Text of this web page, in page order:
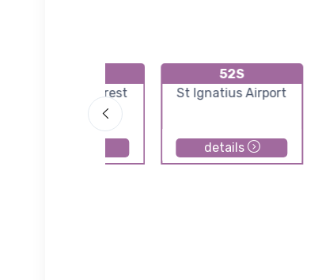
Condon US Forest
Service Airport
52S
St Ignatius Airport
details